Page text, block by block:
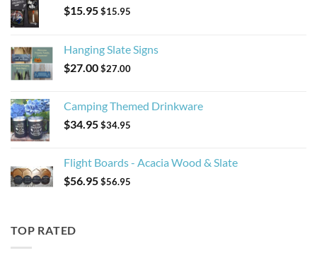
$15.95$15.95
Hanging Slate Signs
$27.00$27.00
Camping Themed Drinkware
$34.95$34.95
Flight Boards - Acacia Wood & Slate
$56.95$56.95
TOP RATED